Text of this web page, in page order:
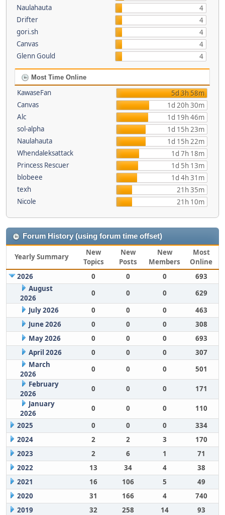
Naulahauta
4
Drifter
4
gori.sh
4
Canvas
4
Glenn Gould
4
Most Time Online
KawaseFan
5d 3h 58m
Canvas
1d 20h 30m
Alc
1d 19h 46m
sol-alpha
1d 15h 23m
Naulahauta
1d 15h 22m
Whendaleksattack
1d 7h 18m
Princess Rescuer
1d 5h 13m
blobeee
1d 4h 31m
texh
21h 35m
Nicole
21h 10m
Forum History (using forum time offset)
Yearly Summary
New
Topics
New
Posts
New
Members
Most
Online
2026
0 0 0
693
August
2026
0 0 0
629
July 2026
0 0 0
463
June 2026
0 0 0
308
May 2026
0 0 0
693
April 2026
0 0 0
307
March
2026
0 0 0
501
February
2026
0 0 0
171
January
2026
0 0 0
110
2025
0 0 0
334
2024
2 2 3
170
2023
2 6 1
71
2022
13 34 4
38
2021
16 106 5
49
2020
31 166 4
740
2019
32 258 14
93